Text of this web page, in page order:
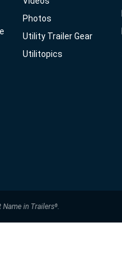
Photos
Utility Trailer Gear
Utilitopics
Name in Trailers®.